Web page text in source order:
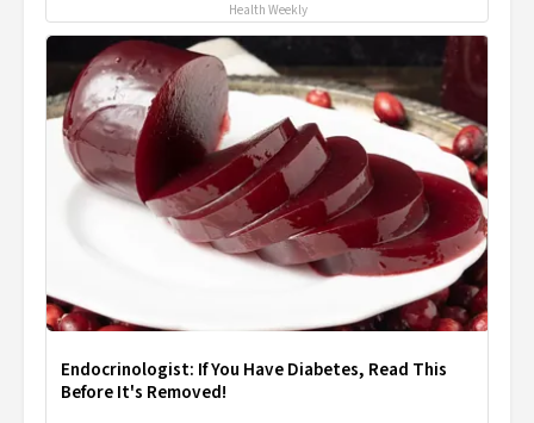
Health Weekly
Endocrinologist: If You Have Diabetes, Read This
Before It's Removed!